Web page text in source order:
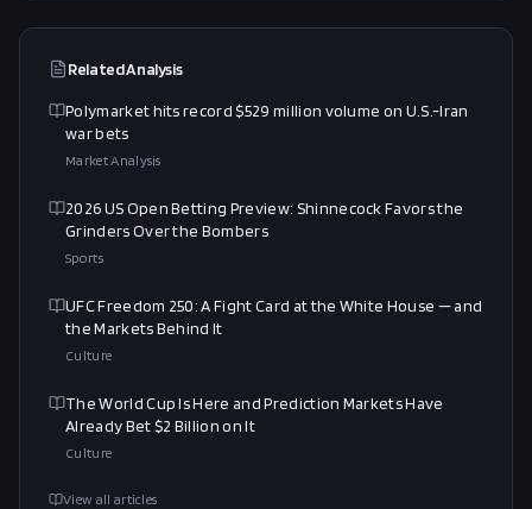
Related Analysis
Polymarket hits record $529 million volume on U.S.-Iran
war bets
Market Analysis
2026 US Open Betting Preview: Shinnecock Favors the
Grinders Over the Bombers
Sports
UFC Freedom 250: A Fight Card at the White House — and
the Markets Behind It
Culture
The World Cup Is Here and Prediction Markets Have
Already Bet $2 Billion on It
Culture
View all articles